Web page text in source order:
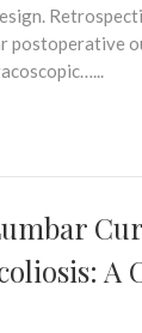
postoperative